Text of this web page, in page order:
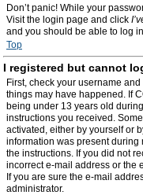
Don’t panic! While your
Visit the login page and click
and you should be able to log
Top
I registered but cannot
First, check your username
things may have happened. If
being under 13 years old
instructions you received.
activated, either by yourself or
information was present during
the instructions. If you did not
incorrect e-mail address or the
If you are sure the e-mail
administrator.